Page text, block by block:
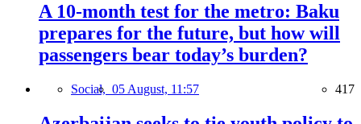
A 10-month test for the metro: Baku
prepares for the future, but how will
passengers bear today’s burden?
Social, 05 August, 11:57 417